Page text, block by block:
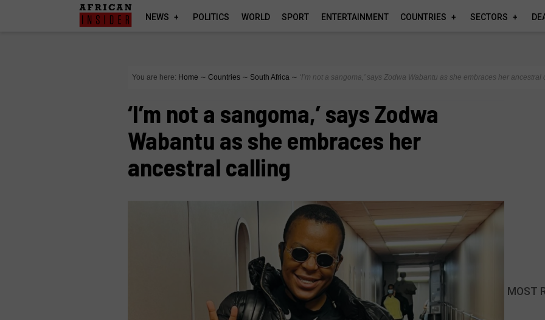
NEWS POLITICS WORLD SPORT ENTERTAINMENT COUNTRIES SECTORS
You are here: Home ∼ Countries ∼ South Africa ∼ ‘I’m not a sangoma,’ says Zodwa Wabantu as she embraces her ancestral
‘I’m not a sangoma,’ says Zodwa
Wabantu as she embraces her
ancestral calling
MOST